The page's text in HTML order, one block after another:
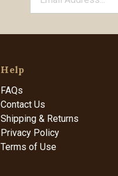
Help
FAQs
Contact Us
Shipping & Returns
Privacy Policy
Terms of Use